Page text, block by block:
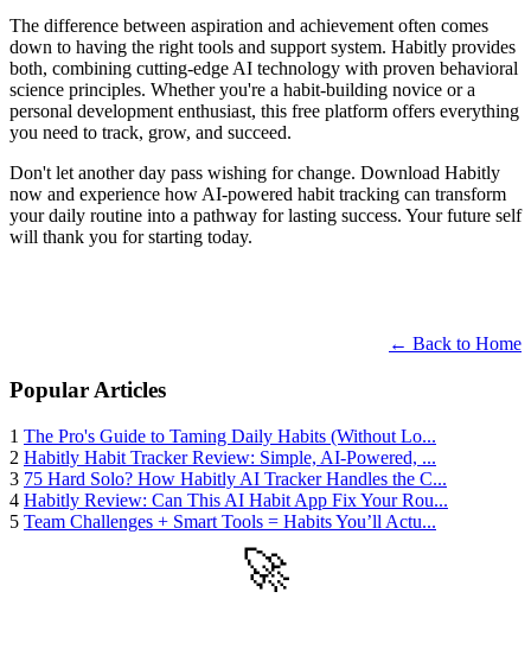
The difference between aspiration and achievement often comes
down to having the right tools and support system. Habitly provides
both, combining cutting-edge AI technology with proven behavioral
science principles. Whether you're a habit-building novice or a
personal development enthusiast, this free platform offers everything
you need to track, grow, and succeed.
Don't let another day pass wishing for change. Download Habitly
now and experience how AI-powered habit tracking can transform
your daily routine into a pathway for lasting success. Your future self
will thank you for starting today.
← Back to Home
Popular Articles
1 The Pro's Guide to Taming Daily Habits (Without Lo...
2 Habitly Habit Tracker Review: Simple, AI-Powered, ...
3 75 Hard Solo? How Habitly AI Tracker Handles the C...
4 Habitly Review: Can This AI Habit App Fix Your Rou...
5 Team Challenges + Smart Tools = Habits You’ll Actu...
🚀